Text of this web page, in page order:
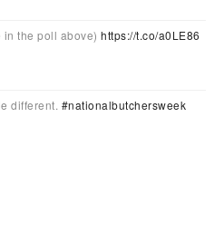
the poll above) https://t.co/a0LE86
different. #nationalbutchersweek